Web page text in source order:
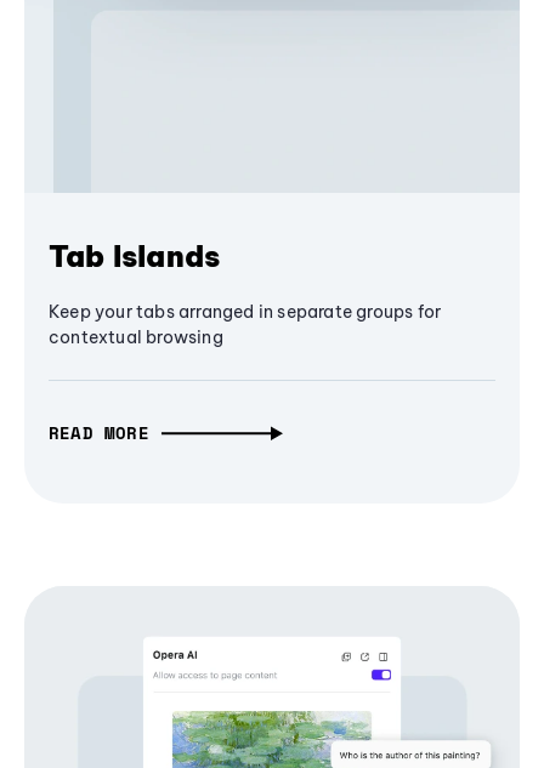
Tab Islands
Keep your tabs arranged in separate groups for
contextual browsing
READ MORE